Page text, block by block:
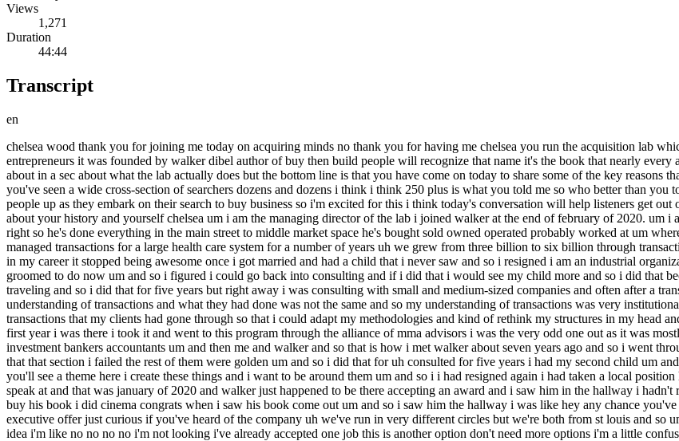
Views
1,271
Duration
44:44
Transcript
en
chelsea wood thank you for joining me today on acquiring minds no thank you for having me chelsea you run the acquisition lab which is a cohort based intensive program and community for acquisition entrepreneurs it was founded by walker dibel author of buy then build people will recognize that name it's the book that nearly every acquisition entrepreneur that i interview has read we're going to hear more about in a sec about what the lab actually does but the bottom line is that you have come on today to share some of the key reasons that searchers fail to acquire a business so through running the acquisition lab you've seen a wide cross-section of searchers dozens and dozens i think i think 250 plus is what you told me so who better than you to identify some of these patterns some of these challenges that routinely trip people up as they embark on their search to buy business so i'm excited for this i think today's conversation will help listeners get out of their own way before we dive in before we dive into that tell us a little bit about your history and yourself chelsea um i am the managing director of the lab i joined walker at the end of february of 2020. um i am also an mda advisor with just the other side of the spectrum from walker right so he's done everything in the main street to middle market space he's bought sold owned operated probably worked at um whereas i did corporate development that's how i got into transactions and so i managed transactions for a large health care system for a number of years uh we grew from three billion to six billion through transactions uh bring over about 18 000 employees uh that was awesome very early in my career it stopped being awesome once i got married and had a child that i never saw and so i resigned i am an industrial organizational psychologist by training and so consulting is what i'm kind of groomed to do now um and so i figured i could go back into consulting and if i did that i would see my child more and so i did that because even if i traveled 80 i would still work from home when i wasn't traveling and so i did that for five years but right away i was consulting with small and medium-sized companies and often after a transaction had kind of gone off the rails and what i realized was my understanding of transactions and what they had done was not the same and so my understanding of transactions was very institutional very complex and so what i needed to do was i needed to understand the transactions that my clients had gone through so that i could adapt my methodologies and kind of rethink my structures in my head and so the firm that i worked for had a professional development budget so the first year i was there i took it and went to this program through the alliance of mma advisors i was the very odd one out as it was mostly men or almost all men i think it was a lawyer continues it was lawyers investment bankers accountants um and then me and walker and so that is how i met walker about seven years ago and so i went through this program got certified as an mma advisor don't ask me tax questions that that section i failed the rest of them were golden um and so i did that for uh consulted for five years i had my second child um and didn't want to travel anymore because i wasn't seeing my second tiny human you'll see a theme here i create these things and i want to be around them um and so i i had resigned again i had taken a local position here in st louis that would lessen the travel but i had one conference left to speak at and that was january of 2020 and walker just happened to be there accepting an award and i saw him in the hallway i hadn't really talked to him much honestly since the certification um program i did buy his book i did cinema congrats when i saw his book come out um and so i saw him the hallway i was like hey any chance you've heard of this company i have this opportunity to potentially take a um executive offer just curious if you've heard of the company uh we've run in very different circles but we're both from st louis and so um he's like oh i didn't know you were looking don't do anything i have an idea i'm like no no no no i'm not looking i've already accepted one job this is another option don't need more options i'm a little confused as it is and so he's like just let me call you tomorrow and so he calls me the next day and he's like people are following me around at conferences they're fighting me on linkedin they're messaging me on facebook they really want somebody to help them buy a business he said and i can't do that i don't have the bandwidth that you could do and this is because his book at this point had become quite successful correct and when you met him that first time around at that at that at that training he had not yet written the book he was active doing businesses but he had not written the book okay so so then you meet him a second time in the hall and he's a celebrity okay and so he's like you know you could come and build this company for me and like you said we're over 250 members now uh inching closer to 300 this week um and so and so tell us tell us a little bit exactly about what the what the lab does chelsea it's a live do it with you program where we hold your hand as you buy a business um so i am the day-to-day kind of contact i do everything for the lab i'm the one that does one-on-ones with our session or with our members like if they want to look at a deal and they want somebody to kind of tear it apart with them initially um if they want to talk about marriage challenges i keep getting calls about marriage challenges buying a business is stressful i get it um so much so that i'm thinking about starting a spouse's support group um but it's right i'm there as a thought partner that's what i love to do and that's what i'm good at and so the lab is really there to um teach you how to how to buy business and then to hold your hand and coach you through it as you do it and so it's a structured four week onboarding process where we really focus solely on getting you ready to go to market um what walker and i believe is and this is comes from my i o um psychology background but like there's no sense in teaching you things that you don't need right now and so all we focus on in our intensive is getting you ready to go to market the rest of it will support in the moment it's like on-the-job training right like the worst thing in walker in my opinion is